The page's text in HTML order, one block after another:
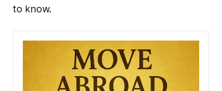
to know.